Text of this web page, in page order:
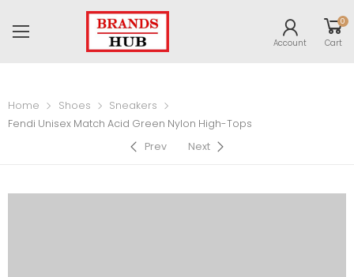
Account
0
Cart
Home Shoes
Sneakers
Fendi Unisex Match Acid Green Nylon High-Tops
Prev
Next